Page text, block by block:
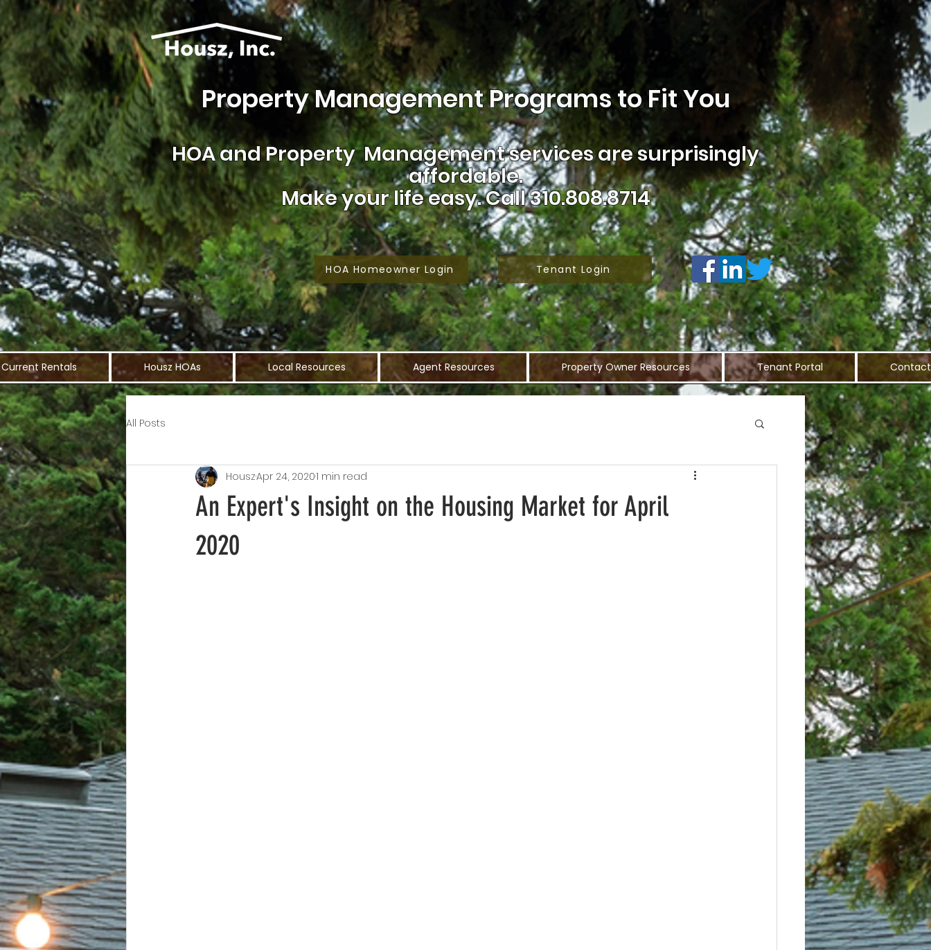
Property Management Programs to Fit You
HOA andProperty Management services are surprisingly
affordable.
Make your life easy.Call 310.808.8714
HOA Homeowner Login Tenant Login
Current Rentals Housz HOAs Local Resources Agent Resources Property Owner Resources Tenant Portal Contact
All Posts
An Expert's Insight on the Housing Market for April
2020
HouszApr 24, 20201 min read